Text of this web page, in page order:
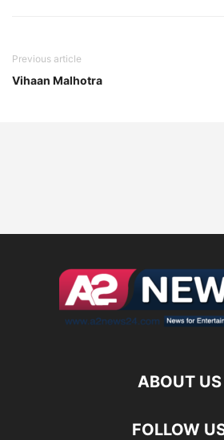
Previous article
Vihaan Malhotra
ABOUT US
FOLLOW